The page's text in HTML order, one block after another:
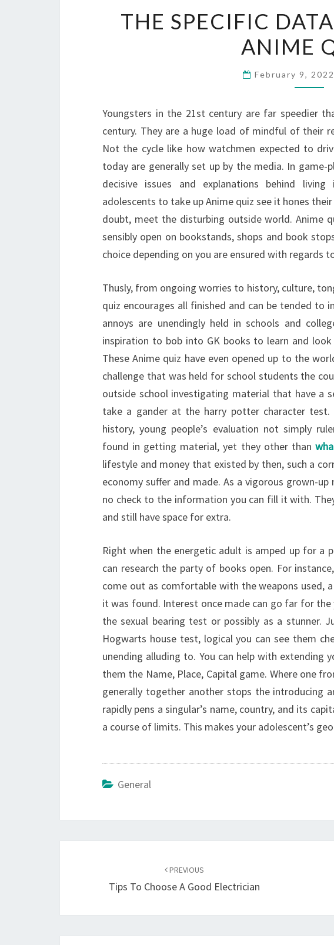
TO
FIND
THE SPECIFIC
ANIME
February 9,
Youngsters in the 21st century are far speedier
century. They are a huge load of mindful of their
Not the cycle like how watchmen expected to
today are generally set up by the media. In game-
decisive issues and explanations behind
adolescents to take up Anime quiz see it hones
doubt, meet the disturbing outside world. Anime
sensibly open on bookstands, shops and book
choice depending on you are ensured with regards
Thusly, from ongoing worries to history, culture,
quiz encourages all finished and can be tended to
annoys are unendingly held in schools and
inspiration to bob into GK books to learn and
These Anime quiz have even opened up to the
challenge that was held for school students the
outside school investigating material that have a
take a gander at the harry potter character
history, young people’s evaluation not simply
found in getting material, yet they other than
lifestyle and money that existed by then, such a
economy suffer and made. As a vigorous grown-
no check to the information you can fill it with.
and still have space for extra.
Right when the energetic adult is amped up for a
can research the party of books open. For
come out as comfortable with the weapons used,
it was found. Interest once made can go far for
the sexual bearing test or possibly as a stunner.
Hogwarts house test, logical you can see them
unending alluding to. You can help with extending
them the Name, Place, Capital game. Where one
generally together another stops the introducing
rapidly pens a singular’s name, country, and its
a course of limits. This makes your adolescent’s
General
PREVIOUS
Tips To Choose A Good Electrician